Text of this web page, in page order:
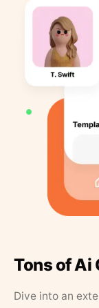
Tons of Ai
Dive into an